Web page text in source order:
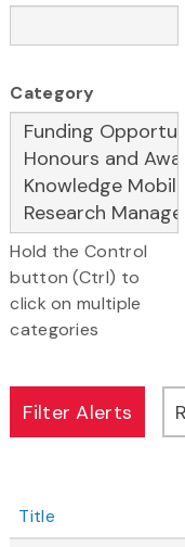
Category
Hold the Control
button (Ctrl) to
click on multiple
categories
Title